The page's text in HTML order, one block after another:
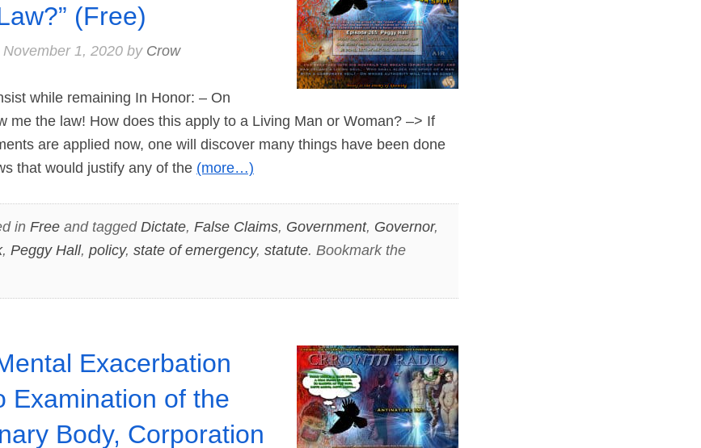
(Free)
November 1, 2020by Crow
while remaining In Honor: – On
me the law! How does this apply to a Living Man or Woman? –> If
are applied now, one will discover many things have been done
that would justify any of the (more…)
in Freeand tagged Dictate, False Claims, Government, Governor,
, Peggy Hall, policy, state of emergency, statute. Bookmark the
Exacerbation
Examination of the
Body, Corporation